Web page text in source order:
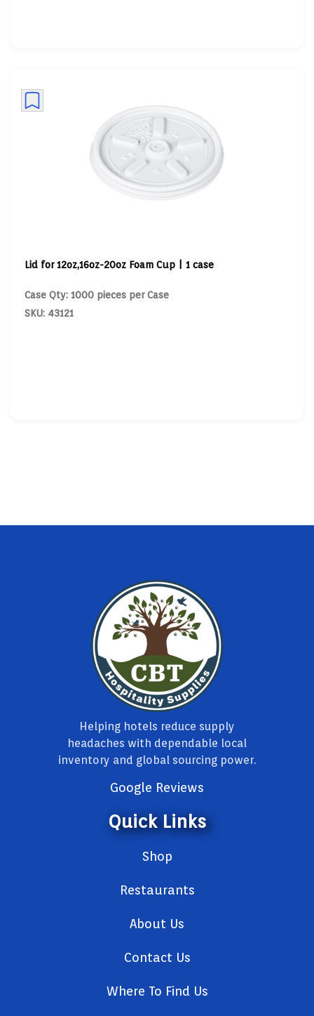
Lid for 12oz,16oz-20oz Foam Cup | 1 case
Case Qty: 1000 pieces per Case
SKU: 43121
Helping hotels reduce supply
headaches with dependable local
inventory and global sourcing power.
Google Reviews
Quick Links
Shop
Restaurants
About Us
Contact Us
Where To Find Us